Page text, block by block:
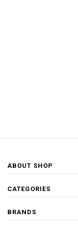
ABOUT SHOP
CATEGORIES
BRANDS